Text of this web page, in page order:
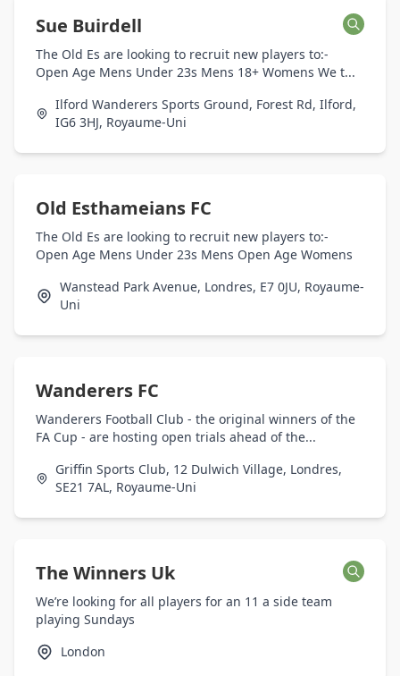
Sue Buirdell
The Old Es are looking to recruit new players to:-
Open Age Mens Under 23s Mens 18+ Womens We t...
Ilford Wanderers Sports Ground, Forest Rd, Ilford,
IG6 3HJ, Royaume-Uni
Old Esthameians FC
The Old Es are looking to recruit new players to:-
Open Age Mens Under 23s Mens Open Age Womens
Wanstead Park Avenue, Londres, E7 0JU, Royaume-
Uni
Wanderers FC
Wanderers Football Club - the original winners of the
FA Cup - are hosting open trials ahead of the...
Griffin Sports Club, 12 Dulwich Village, Londres,
SE21 7AL, Royaume-Uni
The Winners Uk
We’re looking for all players for an 11 a side team
playing Sundays
London